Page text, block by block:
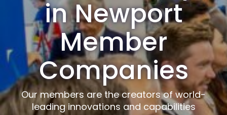
in Newport
Member
Companies
Our members are the creators of world-
leading innovations and capabilities